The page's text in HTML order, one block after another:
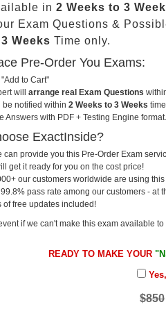
in 2 Weeks to 3
Exam Questions &
Weeks Time only.
Pre-Order You Exams:
to Cart"
will arrange real Exam Questions
be notified within 2 Weeks to 3 Weeks
Answers with PDF + Testing Engine format.
ExactInside?
can provide you this Pre-Order Exam
get it ready for you on the cost price!
our customers worldwide are using
pass rate among our customers - at
of free updates included!
if we can't make this exam available
READY TO MAKE YOUR
$850